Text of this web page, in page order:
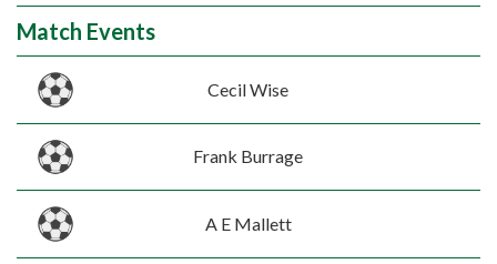
Match Events
Cecil Wise
Frank Burrage
A E Mallett